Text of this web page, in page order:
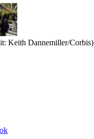
Keith Dannemiller/Corbis)